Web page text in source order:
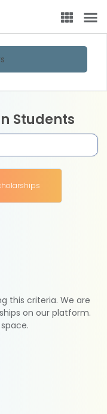
Students
this criteria. We are
on our platform.